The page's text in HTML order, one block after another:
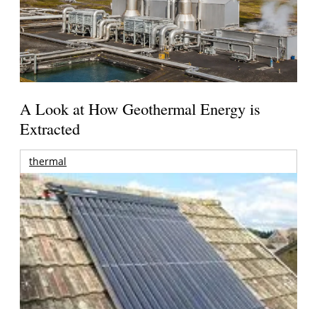
A Look at How Geothermal Energy is
Extracted
thermal